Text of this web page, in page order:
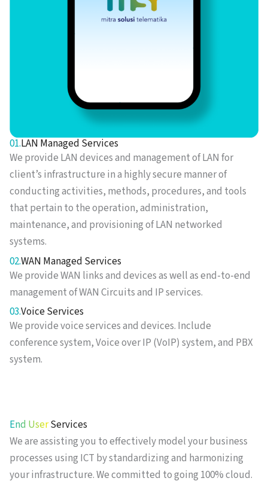
01.LAN Managed Services
We provide LAN devices and management of LAN for
client’s infrastructure in a highly secure manner of
conducting activities, methods, procedures, and tools
that pertain to the operation, administration,
maintenance, and provisioning of LAN networked
systems.
02.WAN Managed Services
We provide WAN links and devices as well as end-to-end
management of WAN Circuits and IP services.
03.Voice Services
We provide voice services and devices. Include
conference system, Voice over IP (VoIP) system, and PBX
system.
End UserServices
We are assisting you to effectively model your business
processes using ICT by standardizing and harmonizing
your infrastructure. We committed to going 100% cloud.